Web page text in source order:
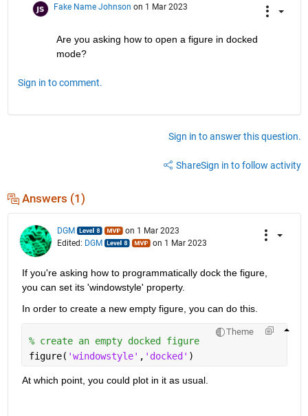
Fake Name Johnson on 1 Mar 2023
Are you asking how to open a figure in docked
mode?
Sign in to comment.
Sign in to answer this question.
ShareSign in to follow activity
Answers (1)
DGM
on 1 Mar 2023
Edited: DGM on 1 Mar 2023
If you're asking how to programmatically dock the figure,
you can set its 'windowstyle' property.
In order to create a new empty figure, you can do this.
Theme
% create an empty docked figure
figure( 'windowstyle' , 'docked' )
At which point, you could plot in it as usual.